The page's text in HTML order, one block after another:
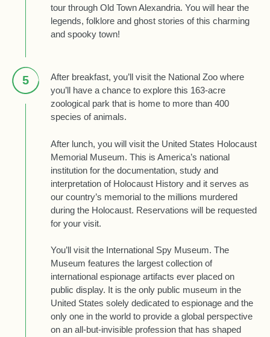
tour through Old Town Alexandria. You will hear the
legends, folklore and ghost stories of this charming
and spooky town!
5
After breakfast, you’ll visit the National Zoo where
you’ll have a chance to explore this 163-acre
zoological park that is home to more than 400
species of animals.
After lunch, you will visit the United States Holocaust
Memorial Museum. This is America’s national
institution for the documentation, study and
interpretation of Holocaust History and it serves as
our country’s memorial to the millions murdered
during the Holocaust. Reservations will be requested
for your visit.
You’ll visit the International Spy Museum. The
Museum features the largest collection of
international espionage artifacts ever placed on
public display. It is the only public museum in the
United States solely dedicated to espionage and the
only one in the world to provide a global perspective
on an all-but-invisible profession that has shaped